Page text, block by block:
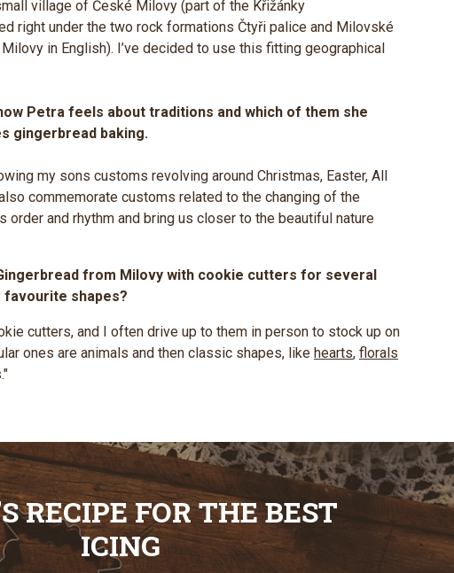
village of České Milovy (part of the Křižánky
right under the two rock formations Čtyři palice and Milovské
in English). I’ve decided to use this fitting geographical
Petra feels about traditions and which of them she
gingerbread baking.
my sons customs revolving around Christmas, Easter, All
commemorate customs related to the changing of the
order and rhythm and bring us closer to the beautiful nature
from Milovy with cookie cutters for several
favourite shapes?
cutters, and I often drive up to them in person to stock up on
ones are animals and then classic shapes, like hearts, florals
RECIPE FOR THE BEST
ICING